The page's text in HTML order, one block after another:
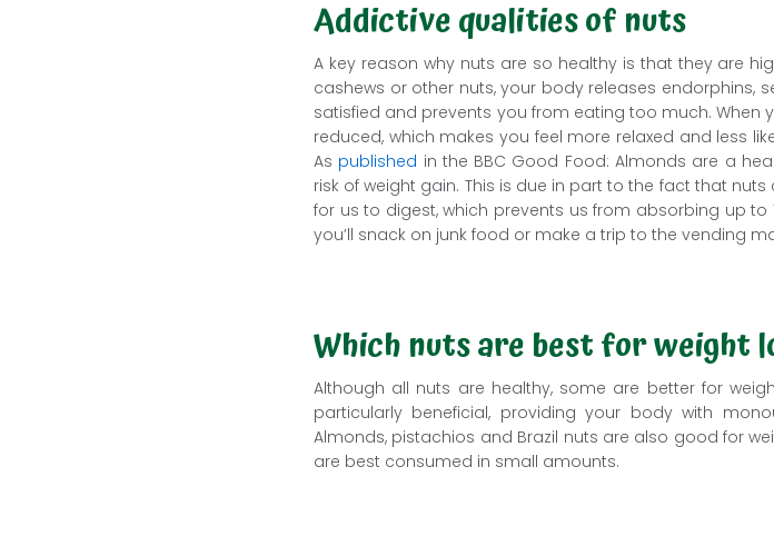
Addictive qualities of nuts
A key reason why nuts are so healthy is that they are
cashews or other nuts, your body releases endorphins,
satisfied and prevents you from eating too much. When
reduced, which makes you feel more relaxed and less
As published in the BBC Good Food: Almonds are a
risk of weight gain. This is due in part to the fact that
for us to digest, which prevents us from absorbing up to
you’ll snack on junk food or make a trip to the vending
Which nuts are best for weight
Although all nuts are healthy, some are better for
particularly beneficial, providing your body with
Almonds, pistachios and Brazil nuts are also good for
are best consumed in small amounts.